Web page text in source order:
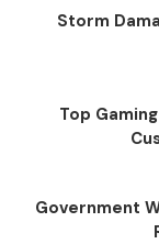
Storm
Top
Government